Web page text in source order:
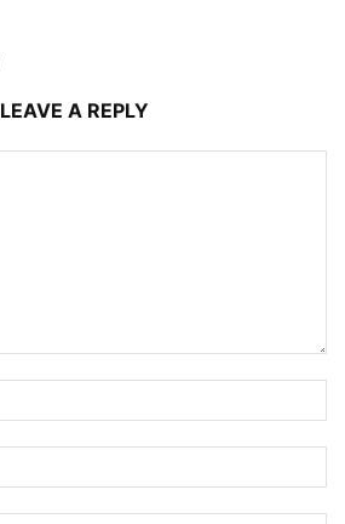
LEAVE A REPLY